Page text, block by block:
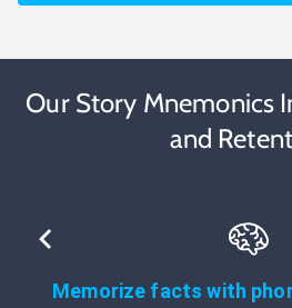
Our Story Mnemonics
and
Memorize facts with